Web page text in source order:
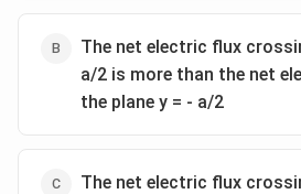
The net electric flux
a/2 is more than the net
the plane y = - a/2
The net electric flux